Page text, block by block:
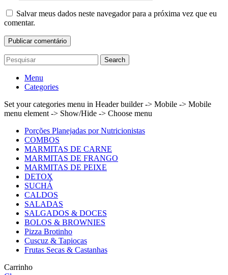
Salvar meus dados neste navegador para a próxima vez que eu
comentar.
Search
Menu
Categories
Set your categories menu in Header builder -> Mobile -> Mobile
menu element -> Show/Hide -> Choose menu
Porções Planejadas por Nutricionistas
COMBOS
MARMITAS DE CARNE
MARMITAS DE FRANGO
MARMITAS DE PEIXE
DETOX
SUCHÁ
CALDOS
SALADAS
SALGADOS & DOCES
BOLOS & BROWNIES
Pizza Brotinho
Cuscuz & Tapiocas
Frutas Secas & Castanhas
Carrinho